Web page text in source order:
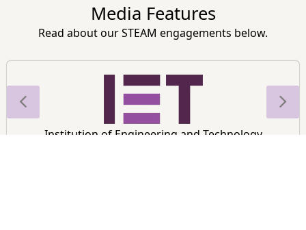
Media Features
Read about our STEAM engagements below.
Institution of Engineering and Technology